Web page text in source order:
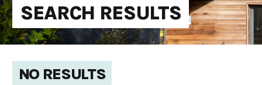
SEARCH RESULTS
NO RESULTS